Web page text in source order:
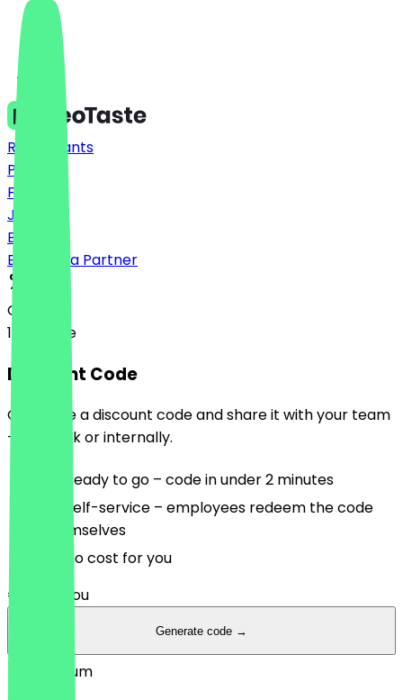
Restaurants
Prices
FAQ
Jobs
Blog
Become a Partner
Option A
100% Free
Discount Code
Generate a discount code and share it with your team
– via Slack or internally.
Ready to go – code in under 2 minutes
Self-service – employees redeem the code
themselves
No cost for you
€0
/ for you
Generate code →
Premium